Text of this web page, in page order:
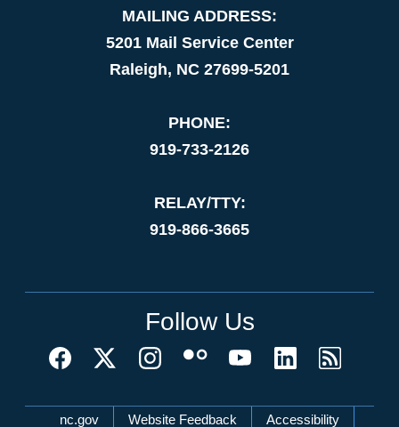
MAILING ADDRESS:
5201 Mail Service Center
Raleigh, NC 27699-5201
PHONE:
919-733-2126
RELAY/TTY:
919-866-3665
Follow Us
Network Menu
nc.gov Website Feedback Accessibility